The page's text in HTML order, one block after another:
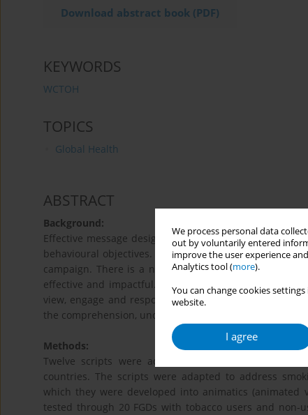
We process personal data
out by voluntarily entered
improve the user experience
Analytics tool (more).
You can change cookies
website.
I agree
Download abstract book (PDF)
KEYWORDS
WCTOH
TOPICS
Global Health
ABSTRACT
Background:
Effective message design is essential if lung health
behavioural objectives. Strong and scientific
campaign. There is a need of a careful combination
effective and impactful. The most important
view, engage and respond to the campaign. Hence,
the comprehension, understanding and potential
Methods:
Twelve scripts were adapted from successful
countries. The scripts were adapted to address
which they were developed into animatics
tested through 20 FGDs with tobacco users and